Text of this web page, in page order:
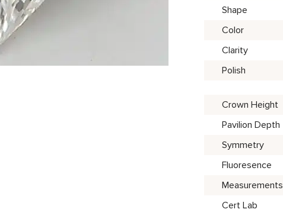
Shape
Color
Clarity
Polish
Crown Height
Pavilion Depth
Symmetry
Fluoresence
Measurements
Cert Lab